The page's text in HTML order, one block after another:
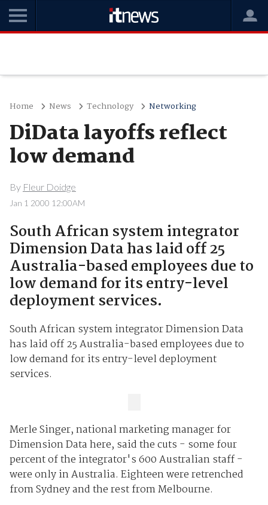
Home News Technology Networking
DiData layoffs reflect
low demand
By Fleur Doidge
Jan 1 2000 12:00AM
South African system integrator
Dimension Data has laid off 25
Australia-based employees due to
low demand for its entry-level
deployment services.
South African system integrator Dimension Data
has laid off 25 Australia-based employees due to
low demand for its entry-level deployment
services.
Merle Singer, national marketing manager for
Dimension Data here, said the cuts - some four
percent of the integrator's 600 Australian staff -
were only in Australia. Eighteen were retrenched
from Sydney and the rest from Melbourne.